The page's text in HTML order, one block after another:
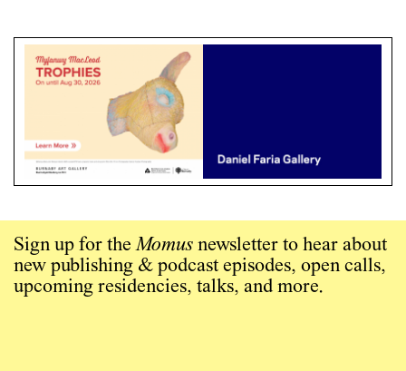
Sign up for theMomus newsletter to hear about
new publishing & podcast episodes, open calls,
upcoming residencies, talks, and more.